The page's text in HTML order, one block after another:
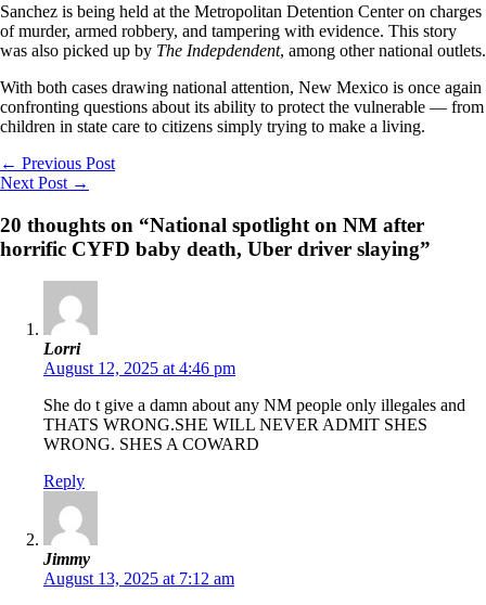
Sanchez is being held at the Metropolitan Detention Center on charges
of murder, armed robbery, and tampering with evidence. This story
was also picked up by The Indepdendent, among other national outlets.
With both cases drawing national attention, New Mexico is once again
confronting questions about its ability to protect the vulnerable — from
children in state care to citizens simply trying to make a living.
← Previous Post
Next Post →
20 thoughts on “National spotlight on NM after
horrific CYFD baby death, Uber driver slaying”
Lorri
August 12, 2025 at 4:46 pm
She do t give a damn about any NM people only illegales and
THATS WRONG.SHE WILL NEVER ADMIT SHES
WRONG. SHES A COWARD
Reply
Jimmy
August 13, 2025 at 7:12 am